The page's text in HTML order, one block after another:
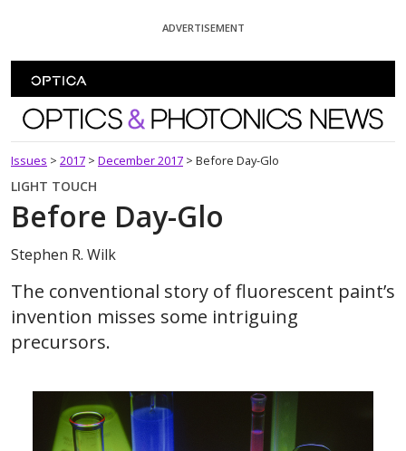
ADVERTISEMENT
Optics and Photonics News
Issues > 2017 > December 2017 > Before Day-Glo
LIGHT TOUCH
Before Day-Glo
Stephen R. Wilk
The conventional story of fluorescent paint’s
invention misses some intriguing
precursors.